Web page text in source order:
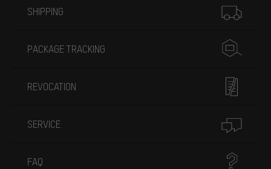
SHIPPING
PACKAGE TRACKING
REVOCATION
SERVICE
FAQ